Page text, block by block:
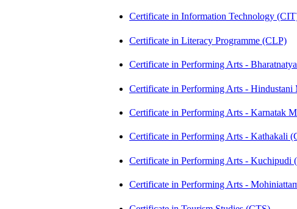
Certificate in Information Technology
Certificate in Literacy Programme (CLP)
Certificate in Performing Arts -
Certificate in Performing Arts -
Certificate in Performing Arts - Karnatak
Certificate in Performing Arts - Kathakali
Certificate in Performing Arts - Kuchipudi
Certificate in Performing Arts -